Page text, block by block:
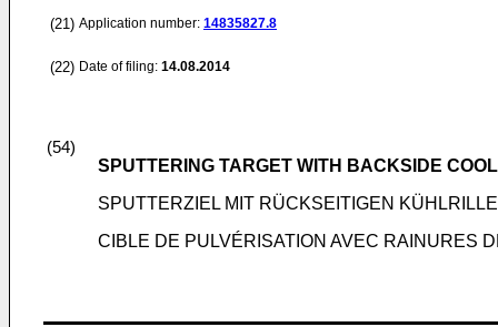
(21) Application number: 14835827.8
(22) Date of filing: 14.08.2014
(54)
SPUTTERING TARGET WITH BACKSIDE
SPUTTERZIEL MIT RÜCKSEITIGEN
CIBLE DE PULVÉRISATION AVEC RAINURES